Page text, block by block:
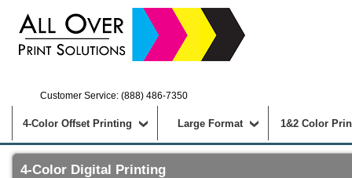
Customer Service: (888) 486-7350
4-Color Offset Printing Large Format 1&2 Color
4-Color Digital Printing